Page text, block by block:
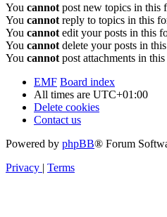
You cannot post new topics in this
You cannot reply to topics in this
You cannot edit your posts in this
You cannot delete your posts in
You cannot post attachments in
EMF Board index
All times are UTC+01:00
Delete cookies
Contact us
Powered by phpBB® Forum
Privacy | Terms